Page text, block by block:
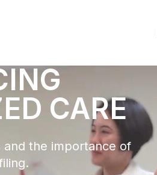
CARE
and the importance of